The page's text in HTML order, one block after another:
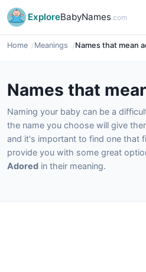
ExploreBabyNames.com
Home Meanings Names that mean
Names that
Naming your baby can be a
the name you choose will give
and it's important to find one that
provide you with some great
Adored in their meaning.